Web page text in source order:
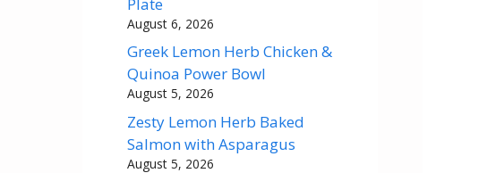
August 6, 2026
Greek Lemon Herb Chicken &
Quinoa Power Bowl
August 5, 2026
Zesty Lemon Herb Baked
Salmon with Asparagus
August 5, 2026